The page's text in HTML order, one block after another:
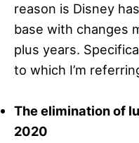
reason is Disney
base with changes
plus years.
to which I’m
The elimination of
2020